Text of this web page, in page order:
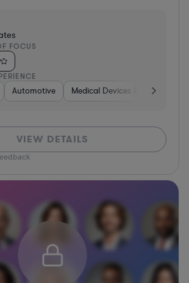
FOCUS
Automotive Medical Devices & Digital
VIEW DETAILS